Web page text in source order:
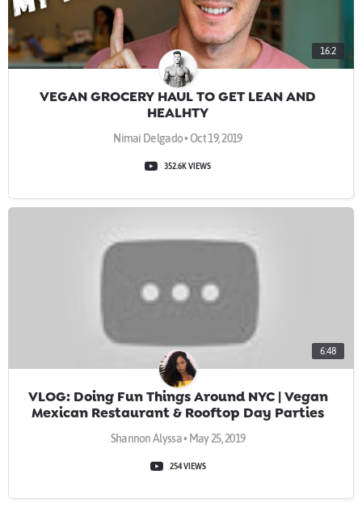
16:2
VEGAN GROCERY HAUL TO GET LEAN AND
HEALHTY
Nimai Delgado • Oct 19, 2019
352.6K VIEWS
6:48
VLOG: Doing Fun Things Around NYC | Vegan
Mexican Restaurant & Rooftop Day Parties
Shannon Alyssa • May 25, 2019
254 VIEWS